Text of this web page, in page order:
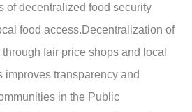
of decentralized food security
food access.Decentralization of
fair price shops and local
improves transparency and
in the Public